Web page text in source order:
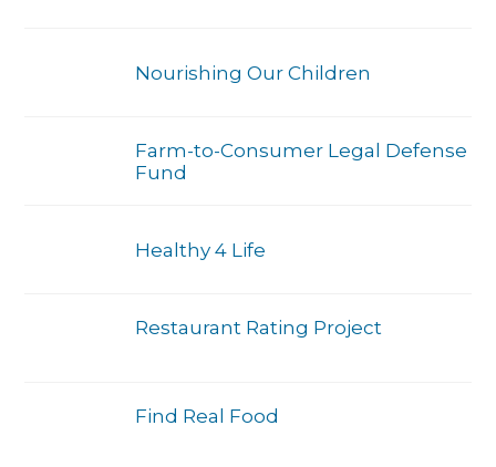
Nourishing Our Children
Farm-to-Consumer Legal Defense
Fund
Healthy 4 Life
Restaurant Rating Project
Find Real Food